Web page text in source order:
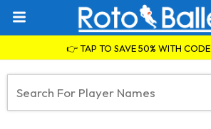
👉 TAP TO SAVE 50% WITH CODE